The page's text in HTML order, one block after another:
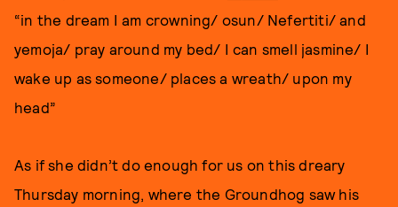
“in the dream I am crowning/ osun/ Nefertiti/ and
yemoja/ pray around my bed/ I can smell jasmine/ I
wake up as someone/ places a wreath/ upon my
head”
As if she didn’t do enough for us on this dreary
Thursday morning, where the Groundhog saw his